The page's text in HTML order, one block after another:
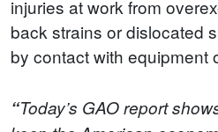
injuries at work from
back strains or dislocated
by contact with equipment
“Today’s GAO report